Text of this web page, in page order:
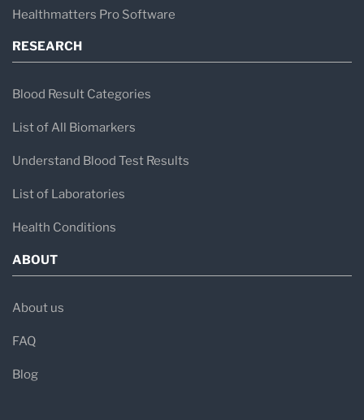
Healthmatters Pro Software
RESEARCH
Blood Result Categories
List of All Biomarkers
Understand Blood Test Results
List of Laboratories
Health Conditions
ABOUT
About us
FAQ
Blog